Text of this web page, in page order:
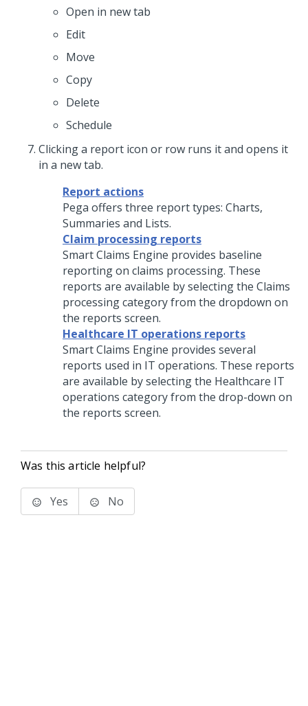
Open in new tab
Edit
Move
Copy
Delete
Schedule
Clicking a report icon or row runs it and opens it
in a new tab.
Report actions
Pega offers three report types: Charts,
Summaries and Lists.
Claim processing reports
Smart Claims Engine provides baseline
reporting on claims processing. These
reports are available by selecting the Claims
processing category from the dropdown on
the reports screen.
Healthcare IT operations reports
Smart Claims Engine provides several
reports used in IT operations. These reports
are available by selecting the Healthcare IT
operations category from the drop-down on
the reports screen.
Was this article helpful?
Yes No